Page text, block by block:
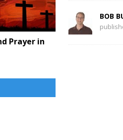
Prayer in
BOB